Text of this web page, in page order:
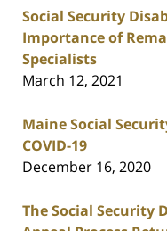
Social Security
Importance of
Specialists
March 12, 2021
Maine Social
COVID-19
December 16, 2020
The Social Security